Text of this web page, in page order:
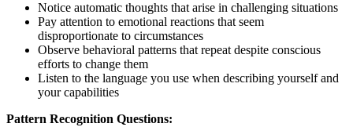
Notice automatic thoughts that arise in challenging situations
Pay attention to emotional reactions that seem
disproportionate to circumstances
Observe behavioral patterns that repeat despite conscious
efforts to change them
Listen to the language you use when describing yourself and
your capabilities
Pattern Recognition Questions: